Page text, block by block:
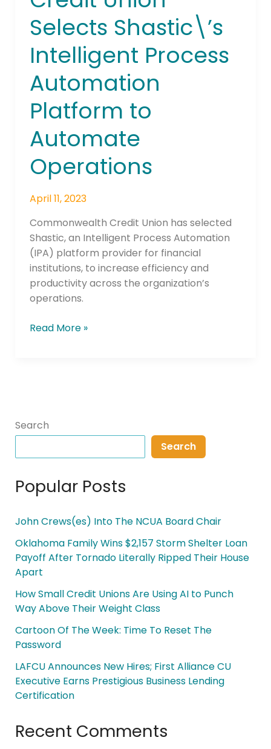
Selects Shastic\’s
Intelligent Process
Automation
Platform to
Automate
Operations
April 11, 2023
Commonwealth Credit Union has selected
Shastic, an Intelligent Process Automation
(IPA) platform provider for financial
institutions, to increase efficiency and
productivity across the organization’s
operations.
Selects
Shastic\’s
Process
Platform
to
Automate
Operations
Read More »
Search
Search
Popular Posts
John Crews(es) Into The NCUA Board Chair
Oklahoma Family Wins $2,157 Storm Shelter Loan
Payoff After Tornado Literally Ripped Their House
Apart
How Small Credit Unions Are Using AI to Punch
Way Above Their Weight Class
Cartoon Of The Week: Time To Reset The
Password
LAFCU Announces New Hires; First Alliance CU
Executive Earns Prestigious Business Lending
Certification
Recent Comments